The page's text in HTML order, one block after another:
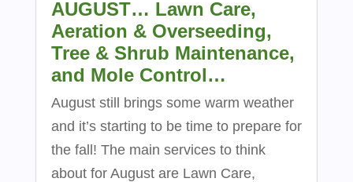
AUGUST… Lawn Care,
Aeration & Overseeding,
Tree & Shrub Maintenance,
and Mole Control…
August still brings some warm weather
and it’s starting to be time to prepare for
the fall! The main services to think
about for August are Lawn Care,